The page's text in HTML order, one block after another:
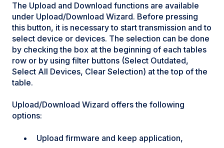
The Upload and Download functions are available
under Upload/Download Wizard. Before pressing
this button, it is necessary to start transmission and to
select device or devices. The selection can be done
by checking the box at the beginning of each tables
row or by using filter buttons (Select Outdated,
Select All Devices, Clear Selection) at the top of the
table.
Upload/Download Wizard offers the following
options:
Upload firmware and keep application,